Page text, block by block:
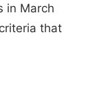
in March
that